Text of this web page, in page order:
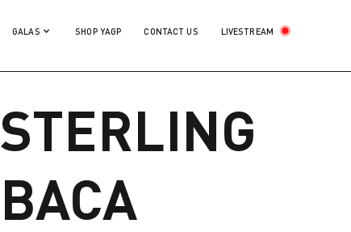
GALAS SHOP YAGP CONTACT US LIVESTREAM
STERLING
BACA